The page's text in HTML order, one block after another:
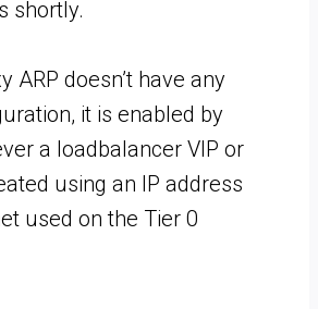
shortly.
ARP doesn’t have any
it is enabled by
a loadbalancer VIP or
using an IP address
used on the Tier 0